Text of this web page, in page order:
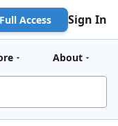
Access Sign In
About